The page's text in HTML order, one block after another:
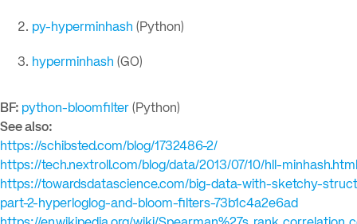
py-hyperminhash (Python)
hyperminhash (GO)
BF: python-bloomfilter (Python)
See also:
https://schibsted.com/blog/1732486-2/
https://tech.nextroll.com/blog/data/2013/07/10/hll-minhash.html
https://towardsdatascience.com/big-data-with-sketchy-
part-2-hyperloglog-and-bloom-filters-73b1c4a2e6ad